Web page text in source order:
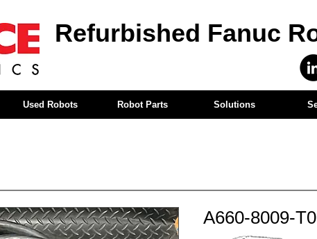
Refurbished Fanuc
Used Robots Robot Parts Solutions
A660-8009-